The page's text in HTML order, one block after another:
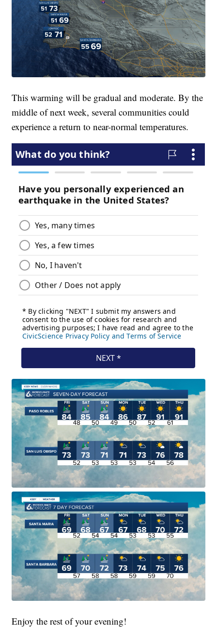
This warming will be gradual and moderate. By the
middle of next week, several communities could
experience a return to near-normal temperatures.
Enjoy the rest of your evening!